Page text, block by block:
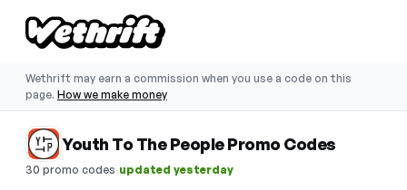
Wethrift may earn a commission when you use a code on this
page. How we make money
Youth To The People Promo Codes
30 promo codes·updated yesterday